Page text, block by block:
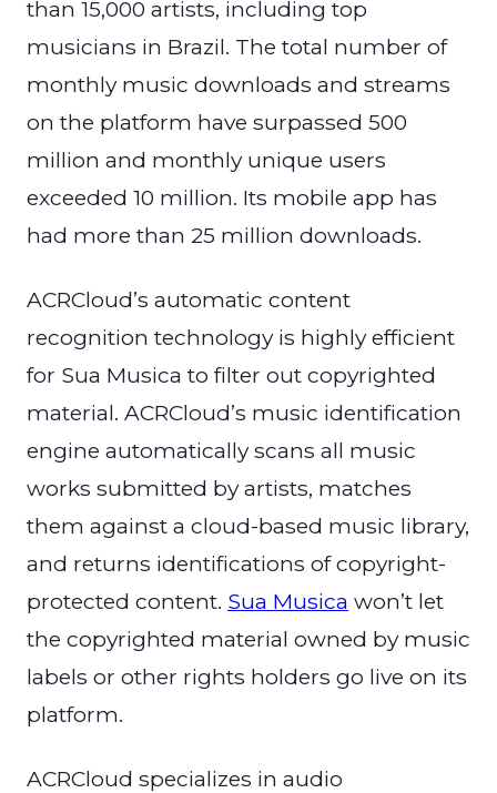
than 15,000 artists, including top
musicians in Brazil. The total number of
monthly music downloads and streams
on the platform have surpassed 500
million and monthly unique users
exceeded 10 million. Its mobile app has
had more than 25 million downloads.
ACRCloud’s automatic content
recognition technology is highly efficient
for Sua Musica to filter out copyrighted
material. ACRCloud’s music identification
engine automatically scans all music
works submitted by artists, matches
them against a cloud-based music library,
and returns identifications of copyright-
protected content. Sua Musica won’t let
the copyrighted material owned by music
labels or other rights holders go live on its
platform.
ACRCloud specializes in audio